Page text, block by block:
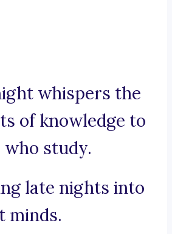
whispers the
of knowledge to
who study.
late nights into
minds.